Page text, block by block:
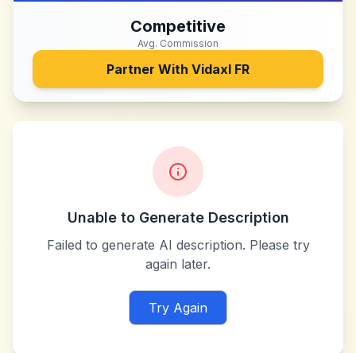
Competitive
Avg. Commission
Partner With Vidaxl FR
Unable to Generate Description
Failed to generate AI description. Please try
again later.
Try Again